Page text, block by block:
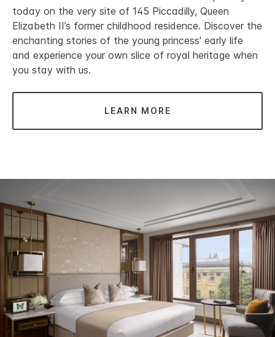
today on the very site of 145 Piccadilly, Queen
Elizabeth II’s former childhood residence. Discover the
enchanting stories of the young princess' early life
and experience your own slice of royal heritage when
you stay with us.
LEARN MORE